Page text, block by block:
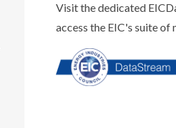
Visit the dedicated
access the EIC's suite